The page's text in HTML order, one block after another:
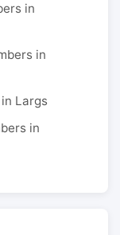
in
in
Largs
in